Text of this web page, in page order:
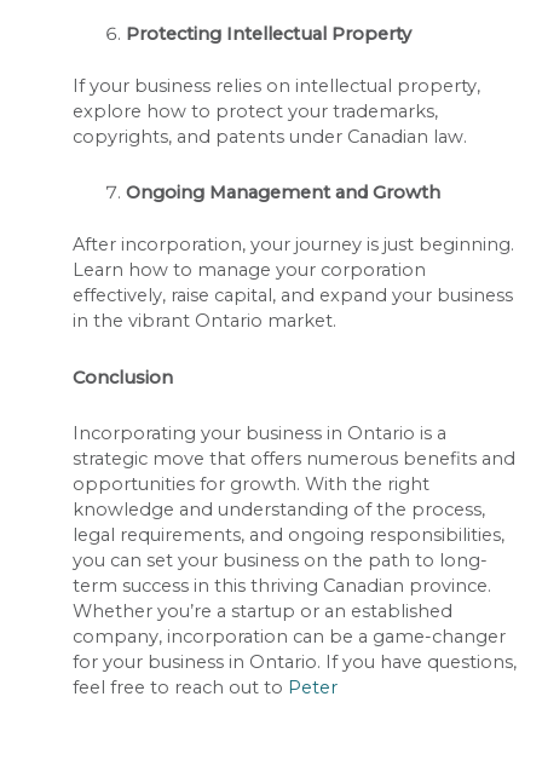
Protecting Intellectual Property
If your business relies on intellectual property,
explore how to protect your trademarks,
copyrights, and patents under Canadian law.
Ongoing Management and Growth
After incorporation, your journey is just beginning.
Learn how to manage your corporation
effectively, raise capital, and expand your business
in the vibrant Ontario market.
Conclusion
Incorporating your business in Ontario is a
strategic move that offers numerous benefits and
opportunities for growth. With the right
knowledge and understanding of the process,
legal requirements, and ongoing responsibilities,
you can set your business on the path to long-
term success in this thriving Canadian province.
Whether you’re a startup or an established
company, incorporation can be a game-changer
for your business in Ontario. If you have questions,
feel free to reach out to Peter